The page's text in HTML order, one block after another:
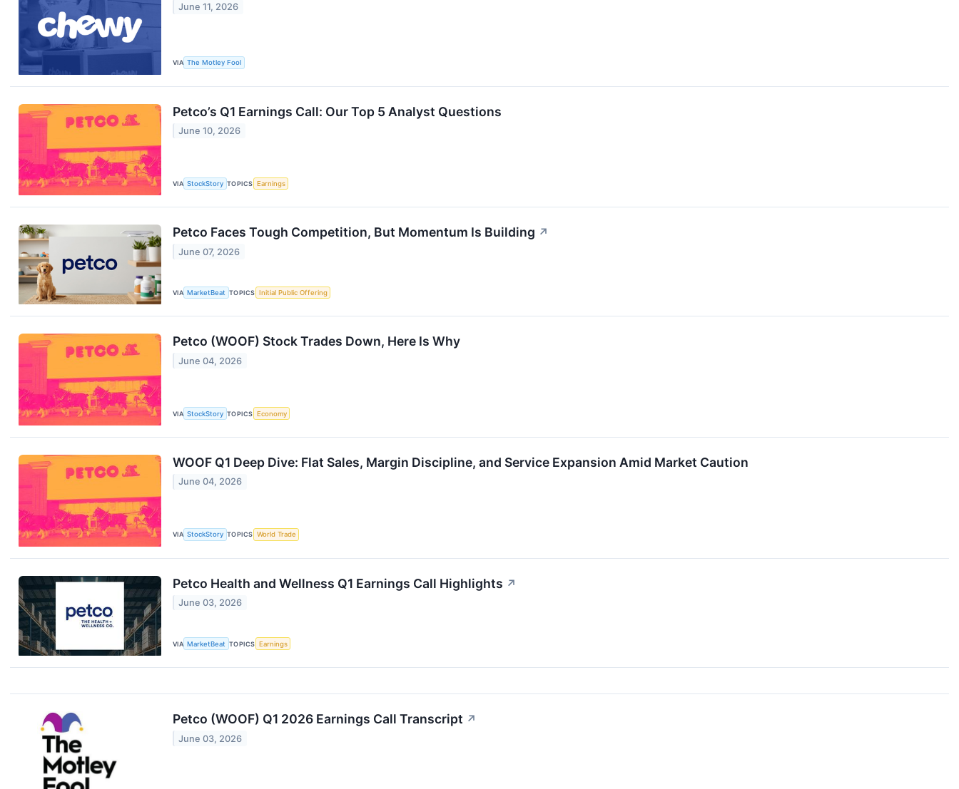
June 11, 2026
VIA The Motley Fool
Petco’s Q1 Earnings Call: Our Top 5 Analyst Questions
June 10, 2026
VIA StockStory TOPICS Earnings
Petco Faces Tough Competition, But Momentum Is Building ↗
June 07, 2026
VIA MarketBeat TOPICS Initial Public Offering
Petco (WOOF) Stock Trades Down, Here Is Why
June 04, 2026
VIA StockStory TOPICS Economy
WOOF Q1 Deep Dive: Flat Sales, Margin Discipline, and Service Expansion Amid Market Caution
June 04, 2026
VIA StockStory TOPICS World Trade
Petco Health and Wellness Q1 Earnings Call Highlights ↗
June 03, 2026
VIA MarketBeat TOPICS Earnings
Petco (WOOF) Q1 2026 Earnings Call Transcript ↗
June 03, 2026